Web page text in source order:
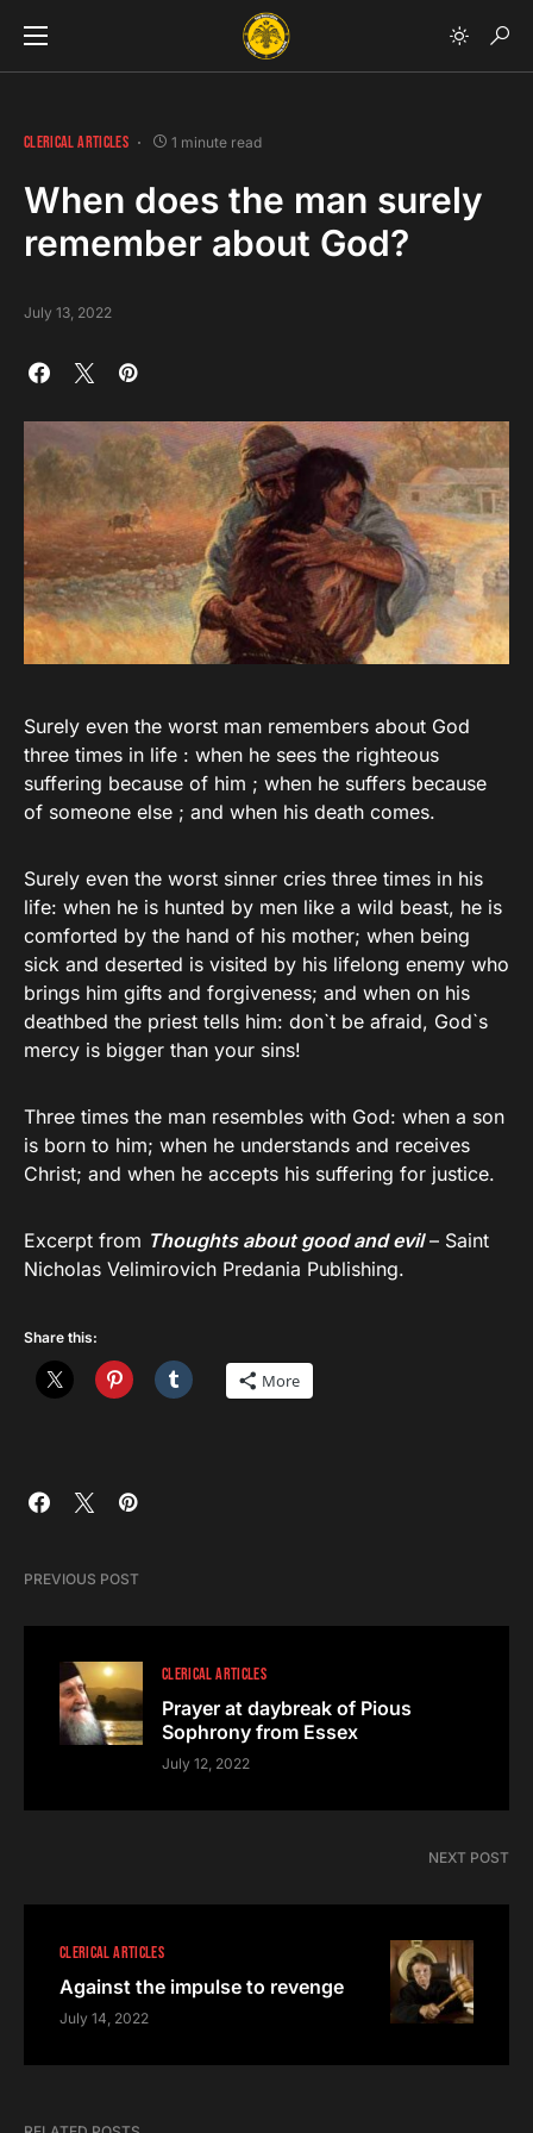
CLERICAL ARTICLES 1 minute read
When does the man surely
remember about God?
July 13, 2022
Surely even the worst man remembers about God
three times in life : when he sees the righteous
suffering because of him ; when he suffers because
of someone else ; and when his death comes.
Surely even the worst sinner cries three times in his
life: when he is hunted by men like a wild beast, he is
comforted by the hand of his mother; when being
sick and deserted is visited by his lifelong enemy who
brings him gifts and forgiveness; and when on his
deathbed the priest tells him: don`t be afraid, God`s
mercy is bigger than your sins!
Three times the man resembles with God: when a son
is born to him; when he understands and receives
Christ; and when he accepts his suffering for justice.
Excerpt from Thoughts about good and evil– Saint
Nicholas Velimirovich Predania Publishing.
Share this:
More
PREVIOUS POST
CLERICAL ARTICLES
Prayer at daybreak of Pious
Sophrony from Essex
July 12, 2022
NEXT POST
CLERICAL ARTICLES
Against the impulse to revenge
July 14, 2022